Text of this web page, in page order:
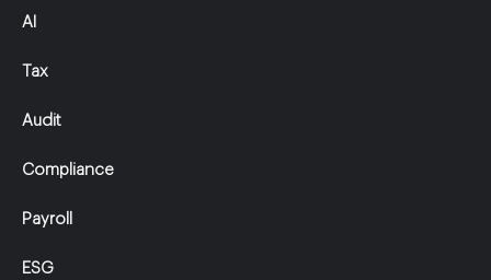
AI
Tax
Audit
Compliance
Payroll
ESG